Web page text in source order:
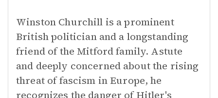
Winston Churchill is a prominent
British politician and a longstanding
friend of the Mitford family. Astute
and deeply concerned about the rising
threat of fascism in Europe, he
recognizes the danger of Hitler's